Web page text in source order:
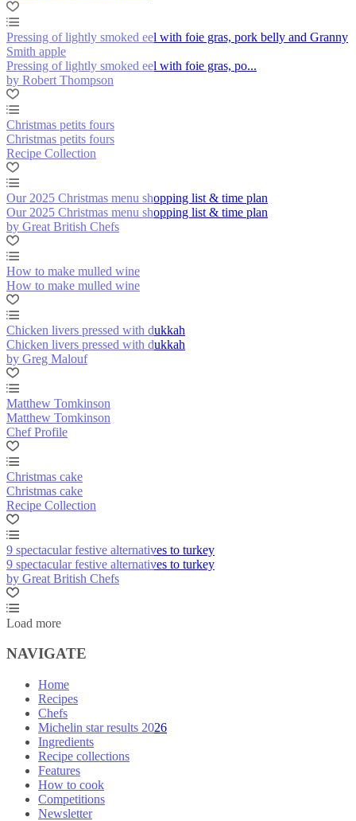
Pressing of lightly smoked eel with foie gras, pork belly and Granny
Smith apple
Pressing of lightly smoked eel with foie gras, po...
by Robert Thompson
Christmas petits fours
Christmas petits fours
Recipe Collection
Our 2025 Christmas menu shopping list & time plan
Our 2025 Christmas menu shopping list & time plan
by Great British Chefs
How to make mulled wine
How to make mulled wine
Chicken livers pressed with dukkah
Chicken livers pressed with dukkah
by Greg Malouf
Matthew Tomkinson
Matthew Tomkinson
Chef Profile
Christmas cake
Christmas cake
Recipe Collection
9 spectacular festive alternatives to turkey
9 spectacular festive alternatives to turkey
by Great British Chefs
Load more
NAVIGATE
Home
Recipes
Chefs
Michelin star results 2026
Ingredients
Recipe collections
Features
How to cook
Competitions
Newsletter